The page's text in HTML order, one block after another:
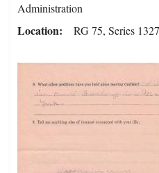
Administration
Location RG 75, Series